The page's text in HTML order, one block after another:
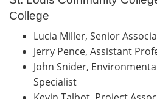
College
Lucia Miller, Senior
Jerry Pence, Assistant
John Snider,
Specialist